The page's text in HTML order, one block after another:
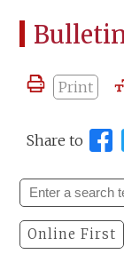
Print
Share to
Online First